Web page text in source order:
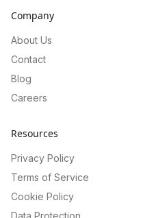
Company
About Us
Contact
Blog
Careers
Resources
Privacy Policy
Terms of Service
Cookie Policy
Data Protection